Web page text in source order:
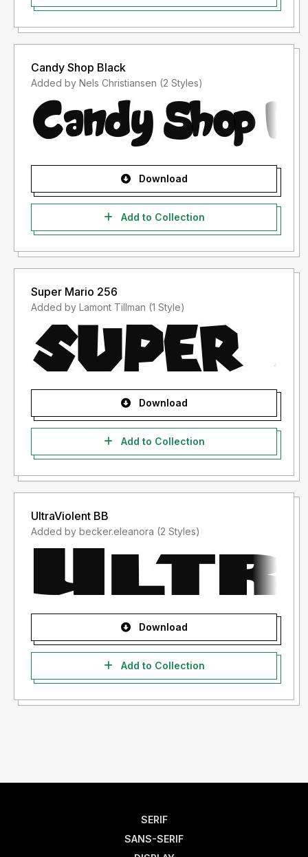
Candy Shop Black
Added by Nels Christiansen (2 Styles)
Download
Add to Collection
Super Mario 256
Added by Lamont Tillman (1 Style)
Download
Add to Collection
UltraViolent BB
Added by becker.eleanora (2 Styles)
Download
Add to Collection
SERIF
SANS-SERIF